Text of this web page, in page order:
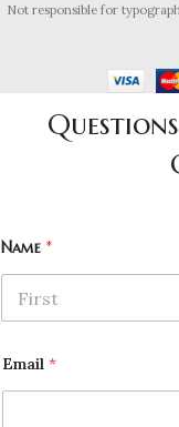
Not responsible for
Name *
Email *